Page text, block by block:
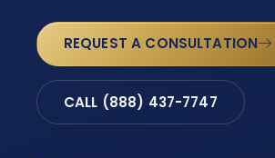
REQUEST A CONSULTATION
CALL (888) 437-7747